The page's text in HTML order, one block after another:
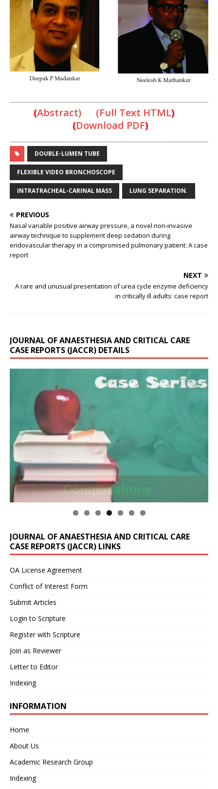
(Abstract) (Full Text HTML)
(Download PDF)
DOUBLE-LUMEN TUBE
FLEXIBLE VIDEO BRONCHOSCOPE
INTRATRACHEAL-CARINAL MASS LUNG SEPARATION.
PREVIOUS
Nasal variable positive airway pressure, a novel non-invasive
airway technique to supplement deep sedation during
endovascular therapy in a compromised pulmonary patient: A case
report
NEXT
A rare and unusual presentation of urea cycle enzyme deficiency
in critically ill adults: case report
JOURNAL OF ANAESTHESIA AND CRITICAL CARE
CASE REPORTS (JACCR) DETAILS
JOURNAL OF ANAESTHESIA AND CRITICAL CARE
CASE REPORTS (JACCR) LINKS
OA License Agreement
Conflict of Interest Form
Submit Articles
Login to Scripture
Register with Scripture
Join as Reviewer
Letter to Editor
Indexing
INFORMATION
Home
About Us
Academic Research Group
Indexing